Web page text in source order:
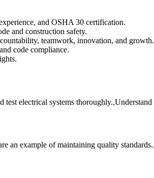
and OSHA 30 certification.
and construction safety.
teamwork, innovation, and growth.
code compliance.
test electrical systems
an example of maintaining quality